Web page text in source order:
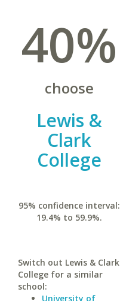
40%
choose
Lewis &
Clark
College
95% confidence interval:
19.4% to 59.9%.
Switch out Lewis & Clark
College for a similar
school:
University of